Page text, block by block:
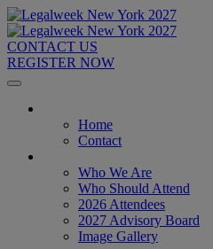
CONTACT US
REGISTER NOW
Home
Contact
Who We Are
Who Should Attend
2026 Attendees
2027 Advisory Board
Image Gallery